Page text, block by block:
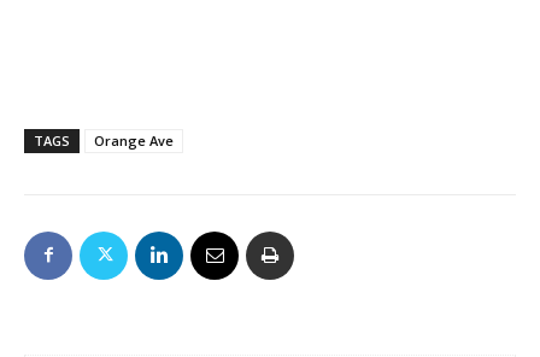
TAGS Orange Ave